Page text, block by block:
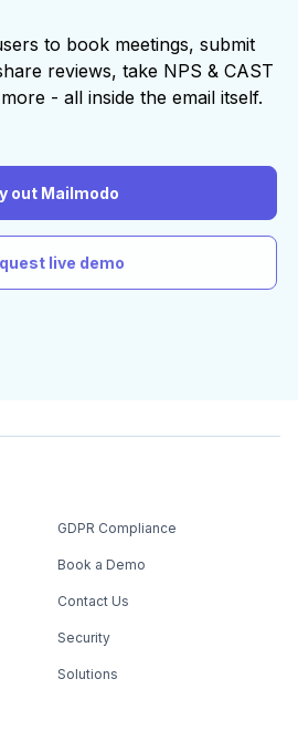
to book meetings, submit
reviews, take NPS & CAST
- all inside the email itself.
out Mailmodo
live demo
GDPR Compliance
Book a Demo
Contact Us
Security
Solutions